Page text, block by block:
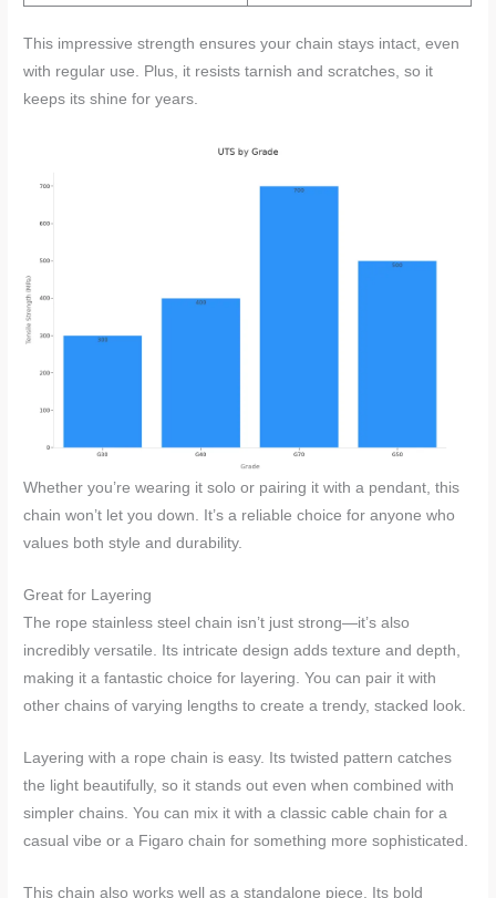
This impressive strength ensures your chain stays intact, even
with regular use. Plus, it resists tarnish and scratches, so it
keeps its shine for years.
Whether you’re wearing it solo or pairing it with a pendant, this
chain won’t let you down. It’s a reliable choice for anyone who
values both style and durability.
Great for Layering
The rope stainless steel chain isn’t just strong—it’s also
incredibly versatile. Its intricate design adds texture and depth,
making it a fantastic choice for layering. You can pair it with
other chains of varying lengths to create a trendy, stacked look.
Layering with a rope chain is easy. Its twisted pattern catches
the light beautifully, so it stands out even when combined with
simpler chains. You can mix it with a classic cable chain for a
casual vibe or a Figaro chain for something more sophisticated.
This chain also works well as a standalone piece. Its bold